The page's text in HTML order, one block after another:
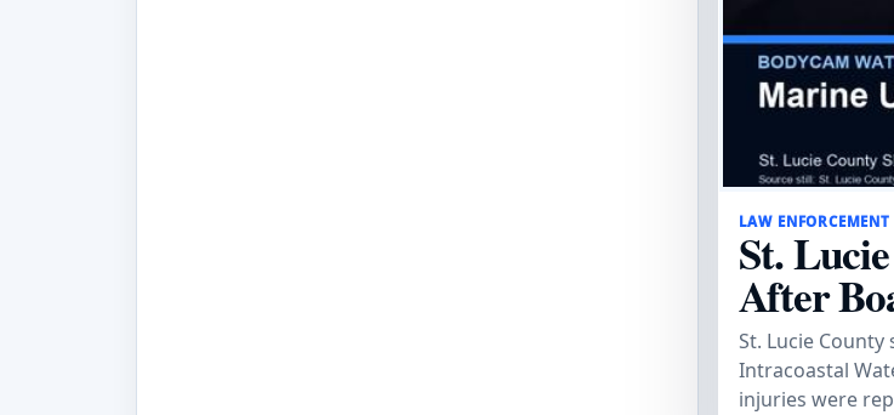
LAW ENFORCEMENT
St.
After
St. Lucie
Intracoastal
injuries were